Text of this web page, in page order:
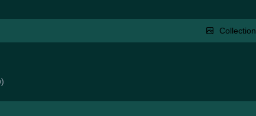
Collection